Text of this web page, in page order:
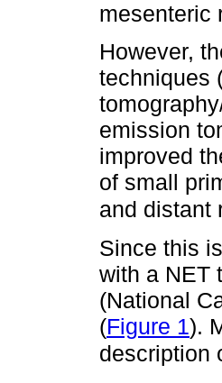
mesenteric
However,
techniques
emission
improved
of small
and distant
Since this
with a NET
(National
(Figure 1).
description